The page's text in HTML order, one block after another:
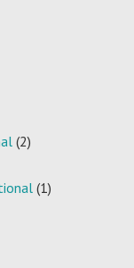
(2)
(1)